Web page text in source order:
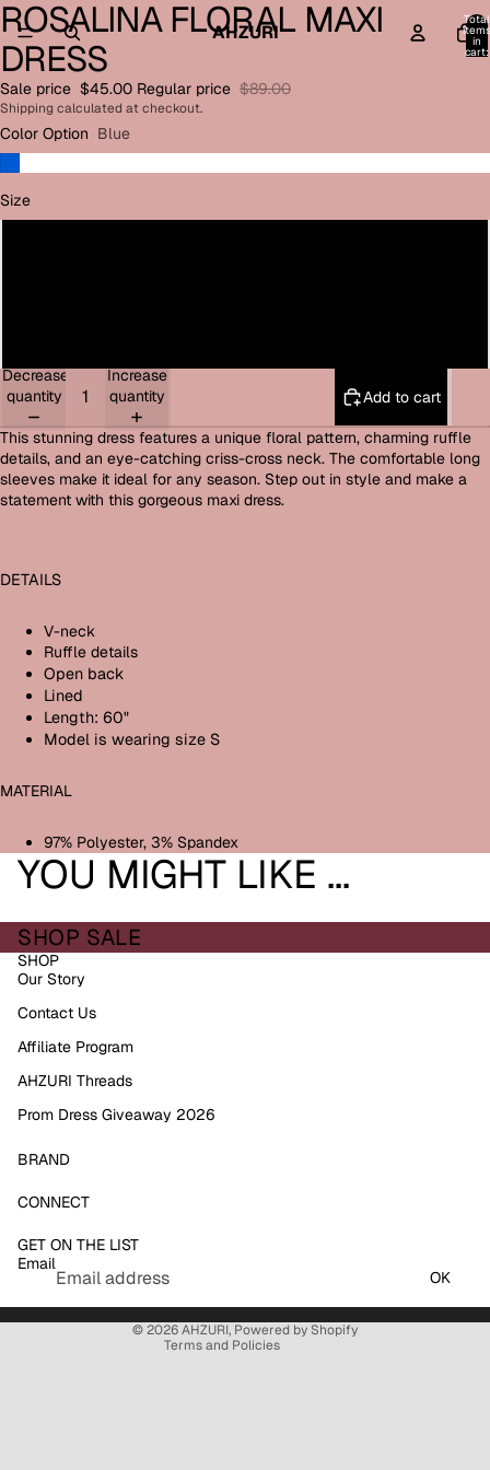
AHZURI
Total
items
in
cart:
Open
image
in
full
screen
Open
image
in
full
screen
ROSALINA FLORAL MAXI
DRESS
Sale price $45.00 Regular price $89.00
Shipping calculated at checkout.
Color Option Blue
Size
Decrease
quantity
Increase
quantity
Add to cart
This stunning dress features a unique floral pattern, charming ruffle
details, and an eye-catching criss-cross neck. The comfortable long
sleeves make it ideal for any season. Step out in style and make a
statement with this gorgeous maxi dress.
DETAILS
V-neck
Ruffle details
Open back
Lined
Length: 60"
Model is wearing size S
MATERIAL
97% Polyester, 3% Spandex
YOU MIGHT LIKE ...
SHOP SALE
SHOP
Our Story
Contact Us
Affiliate Program
AHZURI Threads
Prom Dress Giveaway 2026
BRAND
CONNECT
GET ON THE LIST
Email
OK
© 2026AHZURI, Powered by Shopify
Terms and Policies
Terms of service
Shipping policy
Contact information